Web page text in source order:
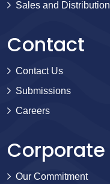
Sales and Distribution
Contact
Contact Us
Submissions
Careers
Corporate
Our Commitment